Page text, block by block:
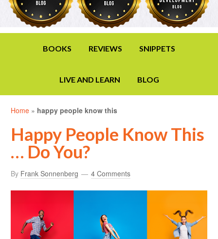
BOOKS REVIEWS SNIPPETS
LIVE AND LEARN BLOG
Home » happy people know this
Happy People Know This
… Do You?
By Frank Sonnenberg 4 Comments